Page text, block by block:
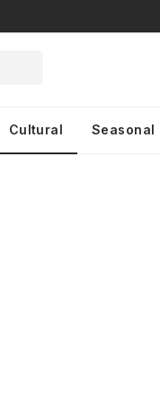
Cultural Seasonal